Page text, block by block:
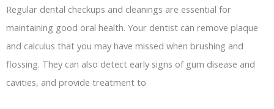
Regular dental checkups and cleanings are essential for
maintaining good oral health. Your dentist can remove plaque
and calculus that you may have missed when brushing and
flossing. They can also detect early signs of gum disease and
cavities, and provide treatment to